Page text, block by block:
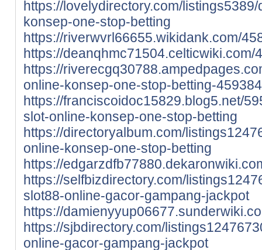
https://lovelydirectory.com/
konsep-one-stop-betting
https://riverwvrl66655.wikidank.com/
https://
https://
online-konsep-one-stop-betting-
https://franciscoidoc15829.blog5.net/
slot-online-konsep-one-stop-betting
https://directoryalbum.com/
online-konsep-one-stop-betting
https://
https://selfbizdirectory.com/
slot88-online-gacor-gampang-jackpot
https://
https://sjbdirectory.com/
online-gacor-gampang-jackpot